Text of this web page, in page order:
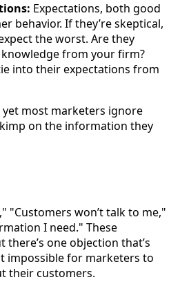
Expectations, both good
behavior. If they’re skeptical,
the worst. Are they
from your firm?
into their expectations from
yet most marketers ignore
on the information they
"Customers won’t talk to me,"
I need." These
one objection that’s
impossible for marketers to
their customers.